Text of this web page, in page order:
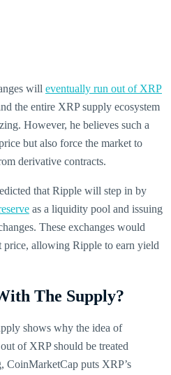
will eventually run out of XRP
the entire XRP supply ecosystem
However, he believes such a
but also force the market to
derivative contracts.
that Ripple will step in by
as a liquidity pool and issuing
These exchanges would
price, allowing Ripple to earn yield
The Supply?
shows why the idea of
of XRP should be treated
puts XRP’s